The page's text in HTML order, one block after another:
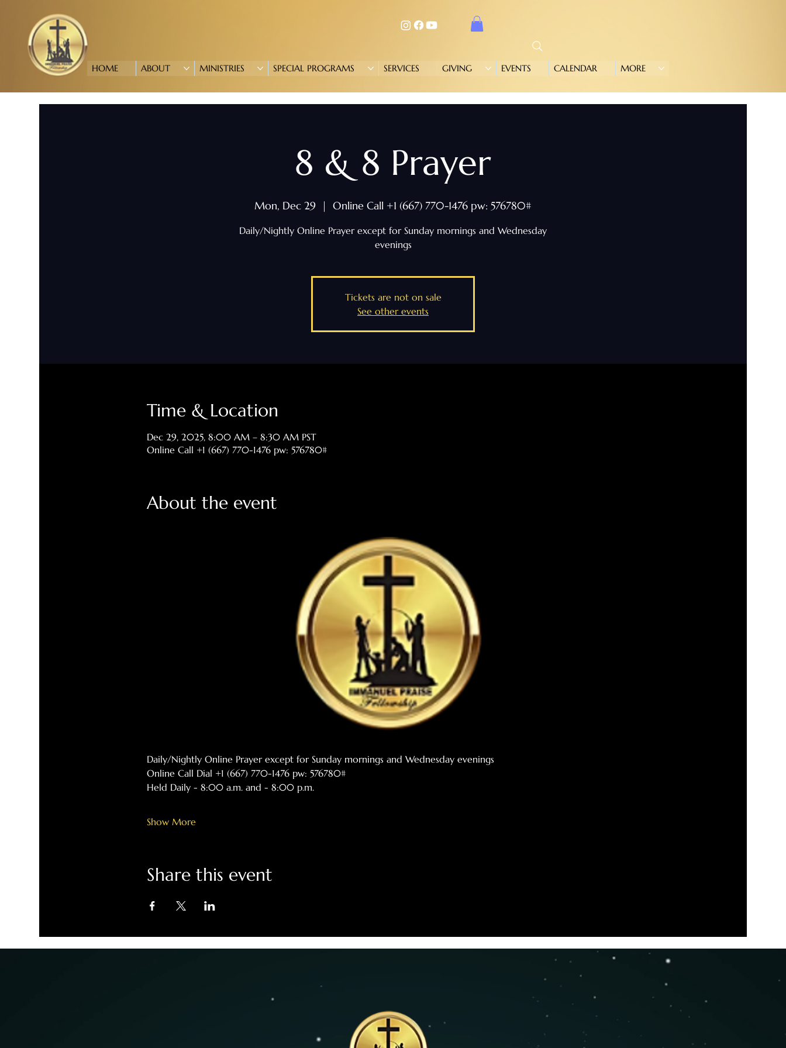
HOME ABOUT MINISTRIES SPECIAL PROGRAMS SERVICES GIVING EVENTS CALENDAR MORE
8 & 8 Prayer
Mon, Dec 29
  |
Online Call +1 (667) 770-1476 pw: 576780#
Daily/Nightly Online Prayer except for Sunday mornings and Wednesday
evenings
Tickets are not on sale
See other events
Time & Location
Dec 29, 2025, 8:00 AM – 8:30 AM PST
Online Call +1 (667) 770-1476 pw: 576780#
About the event
Daily/Nightly Online Prayer except for Sunday mornings and Wednesday evenings
Online Call Dial +1 (667) 770-1476 pw: 576780#
Held Daily - 8:00 a.m. and - 8:00 p.m.
Show More
Share this event